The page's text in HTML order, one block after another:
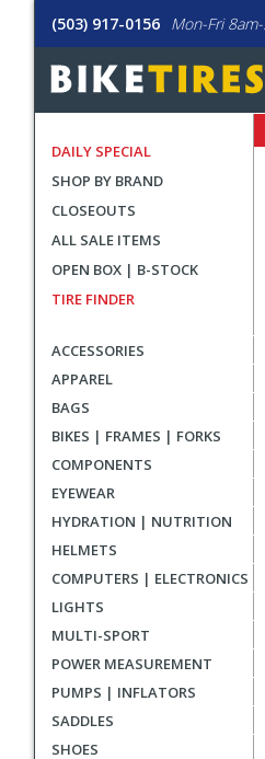
(503) 917-0156 Mon-Fri
DAILY SPECIAL
SHOP BY BRAND
CLOSEOUTS
ALL SALE ITEMS
OPEN BOX | B-STOCK
TIRE FINDER
ACCESSORIES
APPAREL
BAGS
BIKES | FRAMES | FORKS
COMPONENTS
EYEWEAR
HYDRATION | NUTRITION
HELMETS
COMPUTERS | ELECTRONICS
LIGHTS
MULTI-SPORT
POWER MEASUREMENT
PUMPS | INFLATORS
SADDLES
SHOES